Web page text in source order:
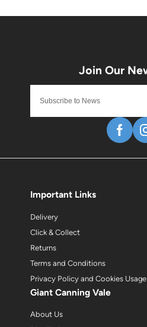
Important Links
Delivery
Click & Collect
Returns
Terms and Conditions
Privacy Policy and Cookies Usage
Giant Canning Vale
About Us